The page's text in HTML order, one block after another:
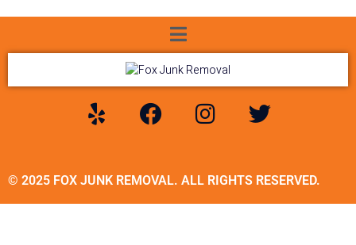
© 2025 FOX JUNK REMOVAL. ALL RIGHTS RESERVED.